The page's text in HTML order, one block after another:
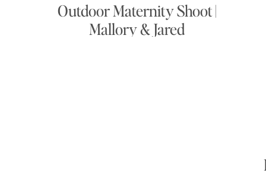
Outdoor Maternity Shoot |
Mallory & Jared